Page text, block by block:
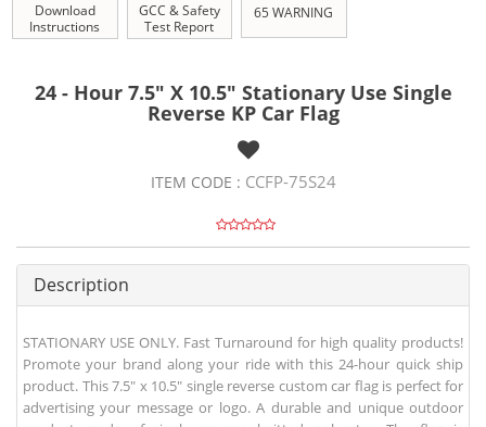
Download
Instructions
GCC & Safety
Test Report
65 WARNING
24 - Hour 7.5" X 10.5" Stationary Use Single
Reverse KP Car Flag
ITEM CODE : CCFP-75S24
Description
STATIONARY USE ONLY. Fast Turnaround for high quality products!
Promote your brand along your ride with this 24-hour quick ship
product. This 7.5" x 10.5" single reverse custom car flag is perfect for
advertising your message or logo. A durable and unique outdoor